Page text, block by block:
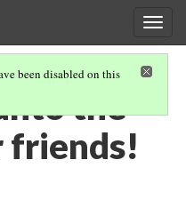
been disabled on this
the
friends!